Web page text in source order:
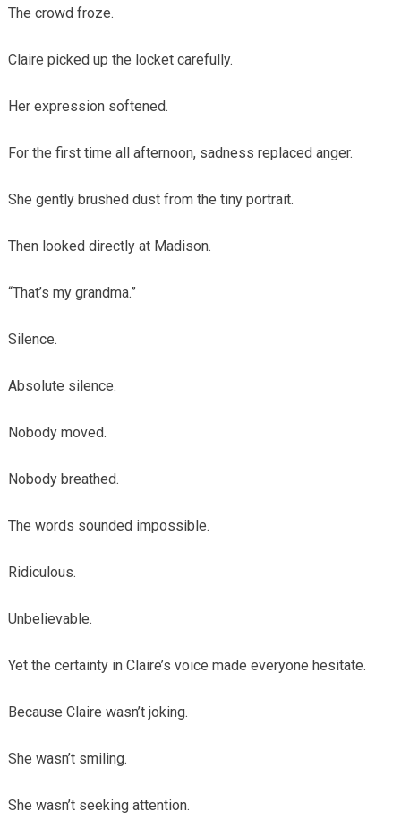
The crowd froze.
Claire picked up the locket carefully.
Her expression softened.
For the first time all afternoon, sadness replaced anger.
She gently brushed dust from the tiny portrait.
Then looked directly at Madison.
“That’s my grandma.”
Silence.
Absolute silence.
Nobody moved.
Nobody breathed.
The words sounded impossible.
Ridiculous.
Unbelievable.
Yet the certainty in Claire’s voice made everyone hesitate.
Because Claire wasn’t joking.
She wasn’t smiling.
She wasn’t seeking attention.